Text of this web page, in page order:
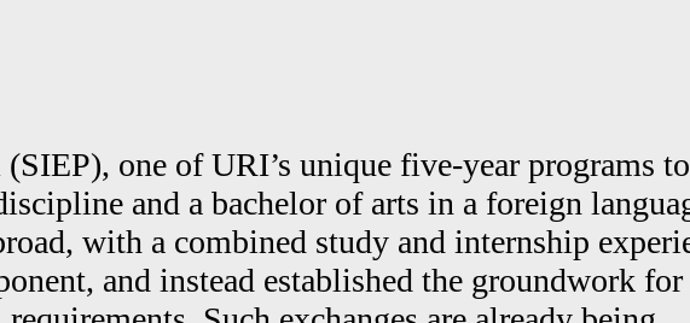
one of URI’s unique five-year programs
and a bachelor of arts in a foreign
with a combined study and internship
and instead established the groundwork for